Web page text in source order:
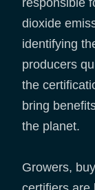
responsible
dioxide
identifying
producers
the
bring
the planet.
Growers,